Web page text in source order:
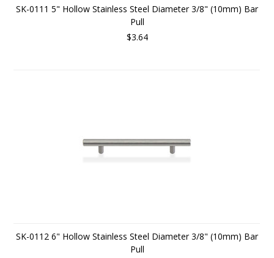
SK-0111 5" Hollow Stainless Steel Diameter 3/8" (10mm) Bar
Pull
$3.64
SK-0112 6" Hollow Stainless Steel Diameter 3/8" (10mm) Bar
Pull